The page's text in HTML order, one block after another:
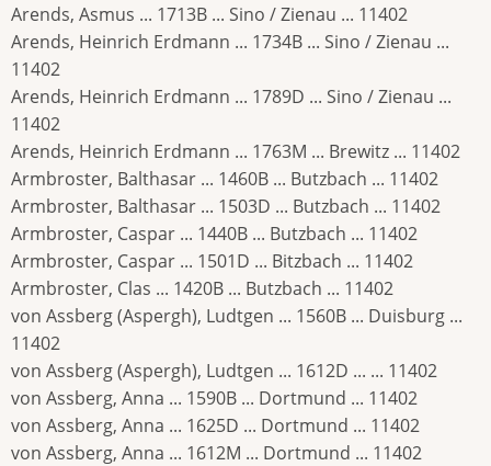
Arends, Asmus ... 1713B ... Sino / Zienau ... 11402
Arends, Heinrich Erdmann ... 1734B ... Sino / Zienau ...
11402
Arends, Heinrich Erdmann ... 1789D ... Sino / Zienau ...
11402
Arends, Heinrich Erdmann ... 1763M ... Brewitz ... 11402
Armbroster, Balthasar ... 1460B ... Butzbach ... 11402
Armbroster, Balthasar ... 1503D ... Butzbach ... 11402
Armbroster, Caspar ... 1440B ... Butzbach ... 11402
Armbroster, Caspar ... 1501D ... Bitzbach ... 11402
Armbroster, Clas ... 1420B ... Butzbach ... 11402
von Assberg (Aspergh), Ludtgen ... 1560B ... Duisburg ...
11402
von Assberg (Aspergh), Ludtgen ... 1612D ... ... 11402
von Assberg, Anna ... 1590B ... Dortmund ... 11402
von Assberg, Anna ... 1625D ... Dortmund ... 11402
von Assberg, Anna ... 1612M ... Dortmund ... 11402